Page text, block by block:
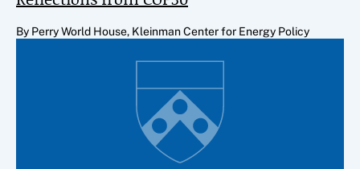
By Perry World House, Kleinman Center for Energy Policy